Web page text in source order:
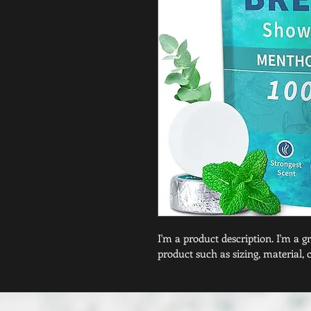
I'm a product description. I'm a
product such as sizing,